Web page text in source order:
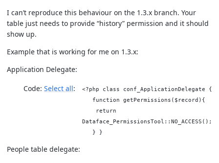
I can’t reproduce this behaviour on the 1.3.x branch. Your
table just needs to provide “history” permission and it should
show up.
Example that is working for me on 1.3.x:
Application Delegate:
Code: Select all
<?php class conf_ApplicationDelegate {
function getPermissions($record){
return
Dataface_PermissionsTool::NO_ACCESS();
} }
People table delegate: